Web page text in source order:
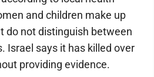
and children make up
do not distinguish between
Israel says it has killed over
providing evidence.